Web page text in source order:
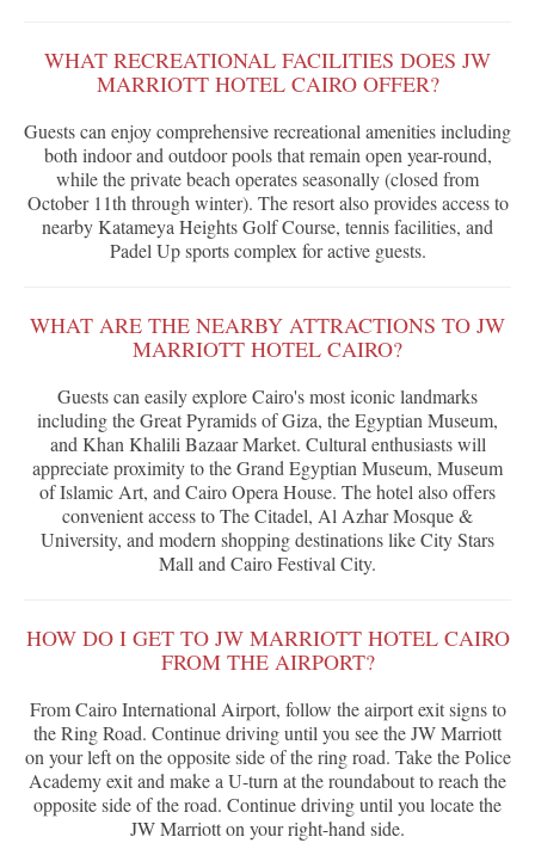
WHAT RECREATIONAL FACILITIES DOES JW
MARRIOTT HOTEL CAIRO OFFER?
Guests can enjoy comprehensive recreational amenities including
both indoor and outdoor pools that remain open year-round,
while the private beach operates seasonally (closed from
October 11th through winter). The resort also provides access to
nearby Katameya Heights Golf Course, tennis facilities, and
Padel Up sports complex for active guests.
WHAT ARE THE NEARBY ATTRACTIONS TO JW
MARRIOTT HOTEL CAIRO?
Guests can easily explore Cairo's most iconic landmarks
including the Great Pyramids of Giza, the Egyptian Museum,
and Khan Khalili Bazaar Market. Cultural enthusiasts will
appreciate proximity to the Grand Egyptian Museum, Museum
of Islamic Art, and Cairo Opera House. The hotel also offers
convenient access to The Citadel, Al Azhar Mosque &
University, and modern shopping destinations like City Stars
Mall and Cairo Festival City.
HOW DO I GET TO JW MARRIOTT HOTEL CAIRO
FROM THE AIRPORT?
From Cairo International Airport, follow the airport exit signs to
the Ring Road. Continue driving until you see the JW Marriott
on your left on the opposite side of the ring road. Take the Police
Academy exit and make a U-turn at the roundabout to reach the
opposite side of the road. Continue driving until you locate the
JW Marriott on your right-hand side.